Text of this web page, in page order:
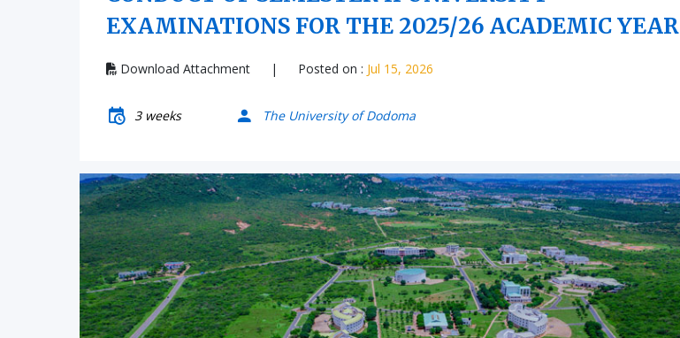
EXAMINATIONS FOR THE 2025/26 ACADEMIC YEAR
Download Attachment | Posted on : Jul 15, 2026
3 weeks The University of Dodoma